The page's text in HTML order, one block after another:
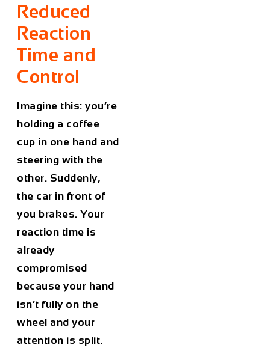
Reduced
Reaction
Time and
Control
Imagine this: you’re
holding a coffee
cup in one hand and
steering with the
other. Suddenly,
the car in front of
you brakes. Your
reaction time is
already
compromised
because your hand
isn’t fully on the
wheel and your
attention is split.